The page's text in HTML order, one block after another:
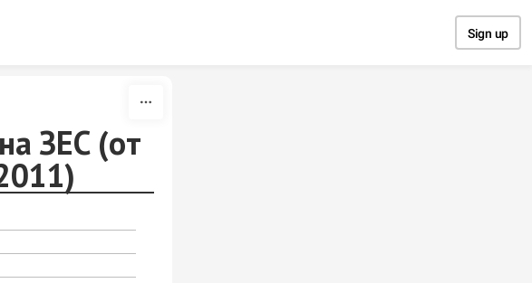
Sign up
ЗЕС (от